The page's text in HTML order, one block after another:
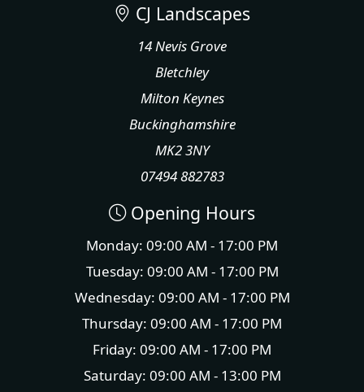
CJ Landscapes
14 Nevis Grove
Bletchley
Milton Keynes
Buckinghamshire
MK2 3NY
07494 882783
Opening Hours
Monday: 09:00 AM - 17:00 PM
Tuesday: 09:00 AM - 17:00 PM
Wednesday: 09:00 AM - 17:00 PM
Thursday: 09:00 AM - 17:00 PM
Friday: 09:00 AM - 17:00 PM
Saturday: 09:00 AM - 13:00 PM